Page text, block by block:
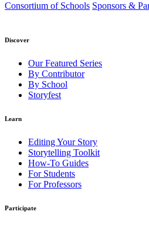
Consortium of Schools Sponsors &
Discover
Our Featured Series
By Contributor
By School
Storyfest
Learn
Editing Your Story
Storytelling Toolkit
How-To Guides
For Students
For Professors
Participate